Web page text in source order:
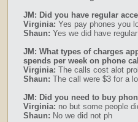
JM: Did you have regular
Virginia: Yes pay phones you
Shaun: Yes we did have
JM: What types of charges
spends per week on phone
Virginia: The calls cost alot
Shaun: The call were $3 for a
JM: Did you need to buy
Virginia: no but some people
Shaun: No we did not ph